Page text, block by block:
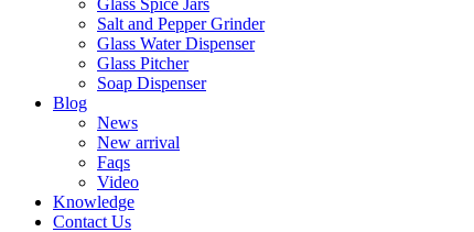
Glass Spice Jars
Salt and Pepper Grinder
Glass Water Dispenser
Glass Pitcher
Soap Dispenser
Blog
News
New arrival
Faqs
Video
Knowledge
Contact Us